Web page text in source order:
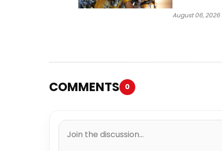
August 06, 2026
COMMENTS 0